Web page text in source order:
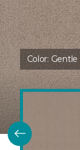
Color:Gentle